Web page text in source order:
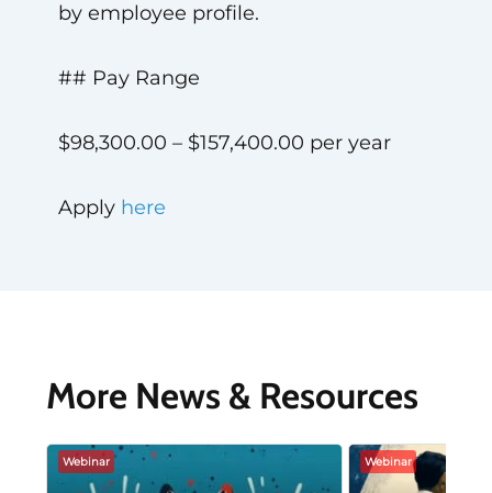
by employee profile.
## Pay Range
$98,300.00 – $157,400.00 per year
Apply here
More News & Resources
Webinar Webinar